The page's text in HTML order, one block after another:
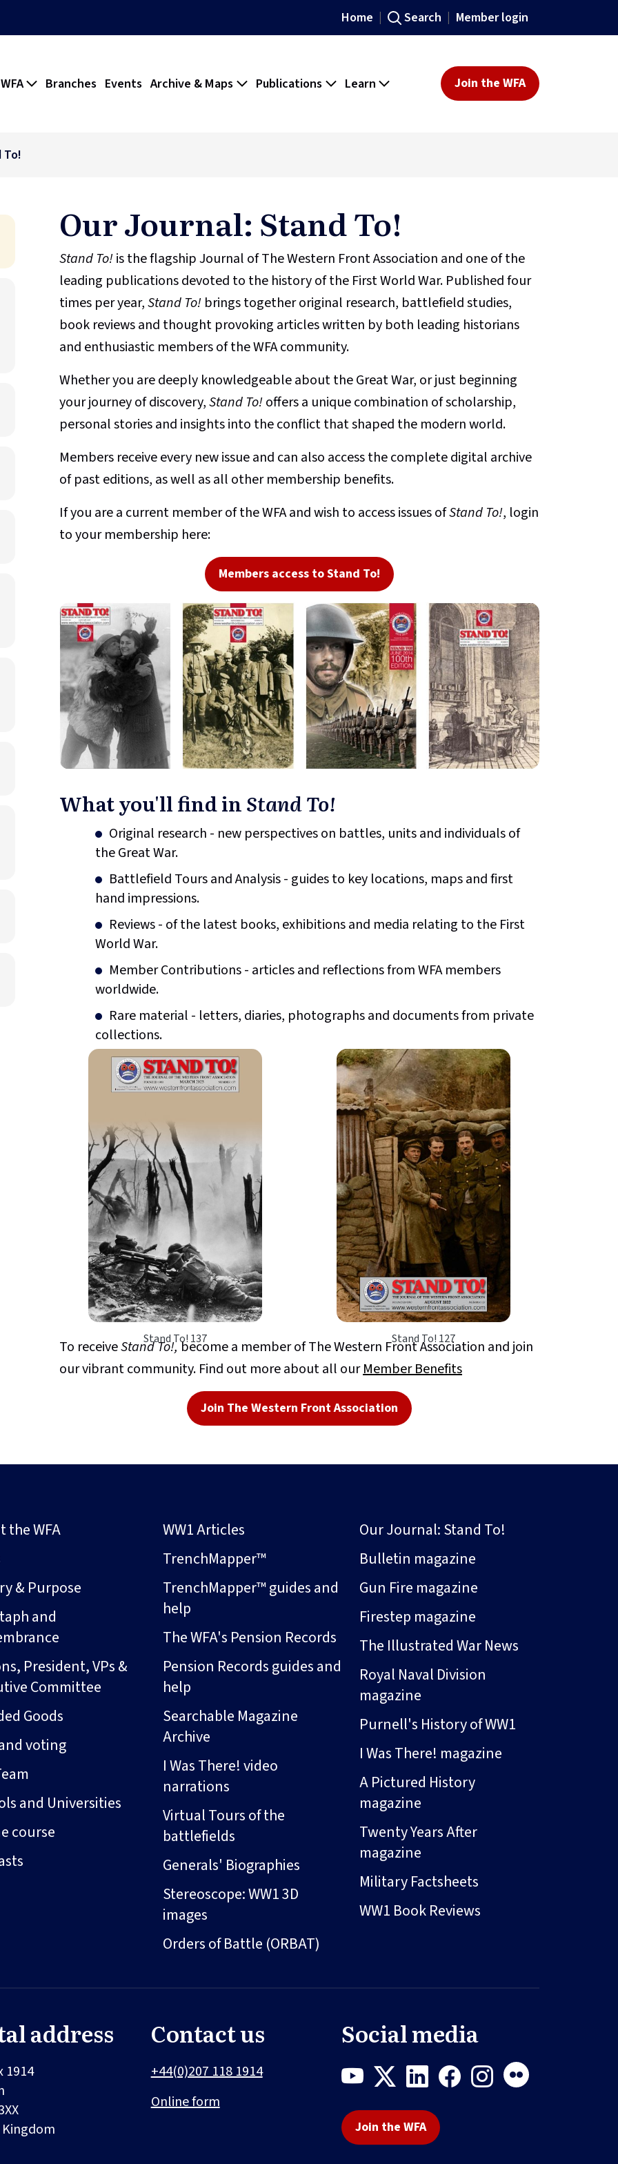
Home Search Member login
Branches Events Archive & Maps Publications Learn Join the WFA
To!
Our Journal: Stand To!
Stand To!is the flagship Journal of The Western Front Association and one of the
leading publications devoted to the history of the First World War. Published four
times per year,Stand To! brings together original research, battlefield studies,
book reviews and thought provoking articles written by both leading historians
and enthusiastic members of the WFA community.
Whether you are deeply knowledgeable about the Great War, or just beginning
your journey of discovery,Stand To!offers a unique combination of scholarship,
personal stories and insights into the conflict that shaped the modern world.
Members receive every new issue and can also access the complete digital archive
of past editions, as well as all other membership benefits.
If you are a current member of the WFA and wish to access issues ofStand To!, login
to your membership here:
Members access to Stand To!
What you'll find inStand To!
Original research - new perspectives on battles, units and individuals of
the Great War.
Battlefield Tours and Analysis - guides to key locations, maps and first
hand impressions.
Reviews - of the latest books, exhibitions and media relating to the First
World War.
Member Contributions - articles and reflections from WFA members
worldwide.
Rare material - letters, diaries, photographs and documents from private
collections.
Stand To! 137 Stand To! 127
To receiveStand To!,become a member of The Western Front Association and join
our vibrant community. Find out more about all ourMember Benefits
Join The Western Front Association
the WFA
& Purpose
and
President, VPs &
Committee
Goods
voting
and Universities
course
WW1 Articles
TrenchMapper™
TrenchMapper™ guides and
help
The WFA's Pension Records
Pension Records guides and
help
Searchable Magazine
Archive
I Was There! video
narrations
Virtual Tours of the
battlefields
Generals' Biographies
Stereoscope: WW1 3D
images
Orders of Battle (ORBAT)
Our Journal: Stand To!
Bulletin magazine
Gun Fire magazine
Firestep magazine
The Illustrated War News
Royal Naval Division
magazine
Purnell's History of WW1
I Was There! magazine
A Pictured History
magazine
Twenty Years After
magazine
Military Factsheets
WW1 Book Reviews
address
1914
Contact us
+44(0)207 118 1914
Online form
Social media
Join the WFA